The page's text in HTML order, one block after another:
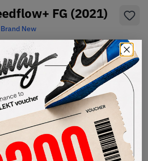
FG (2021)
Brand New
Size Guide
Highest Bid
-
View all bids